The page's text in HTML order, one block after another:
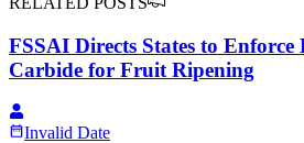
FSSAI Directs States to
Carbide for Fruit Ripening
Invalid Date